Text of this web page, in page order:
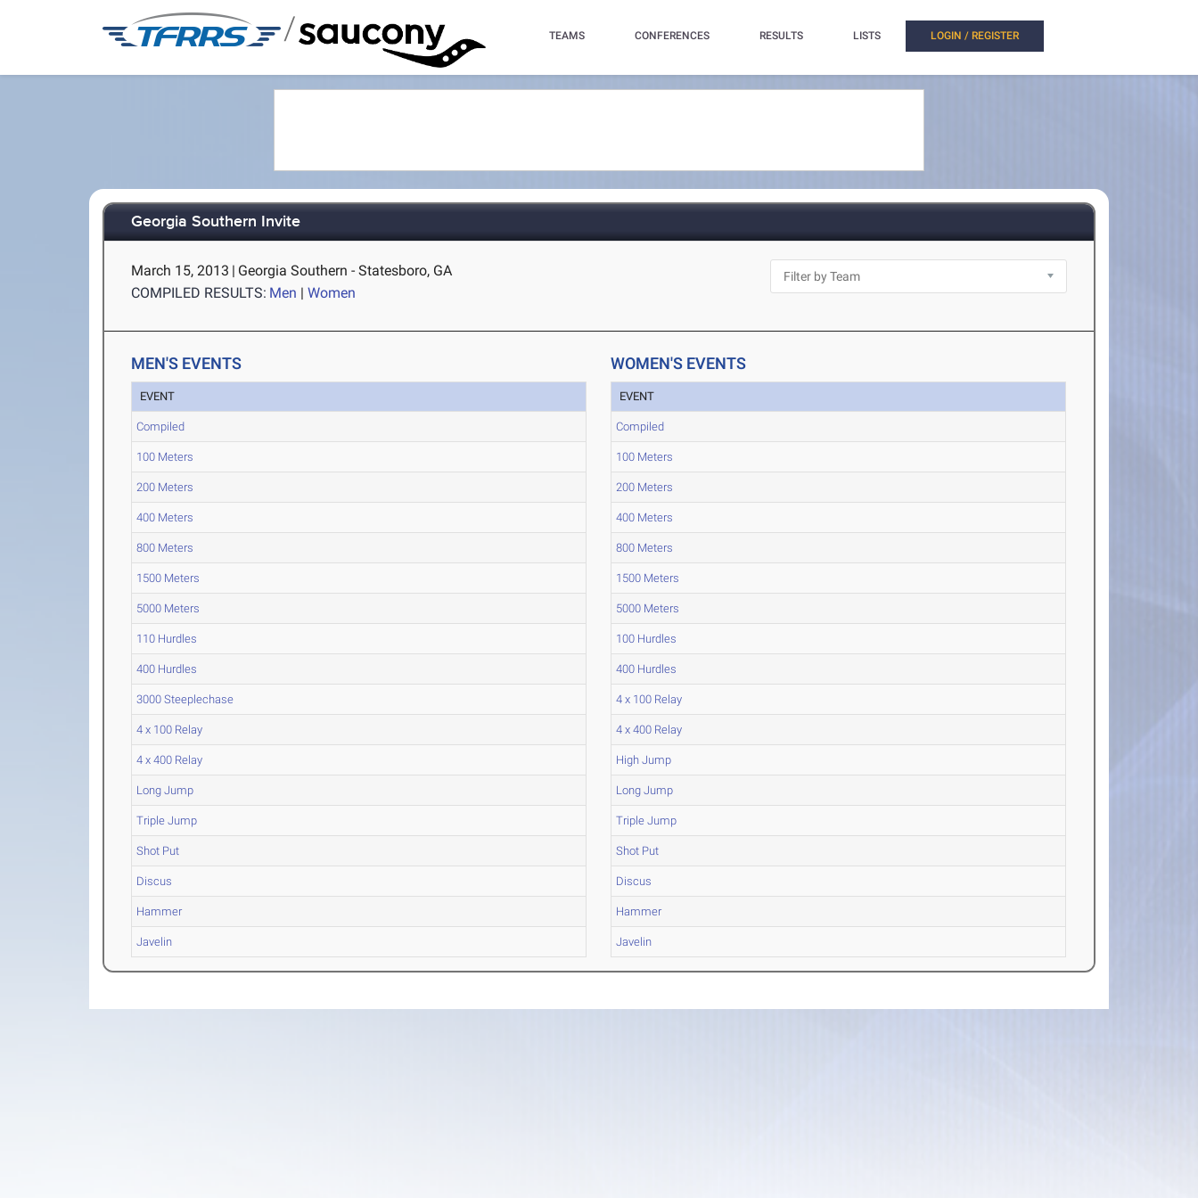
/ TEAMS CONFERENCES RESULTS LISTS LOGIN / REGISTER
Georgia Southern Invite
March 15, 2013 | Georgia Southern - Statesboro, GA
COMPILED RESULTS: Men |Women
MEN'S EVENTS
EVENT
Compiled
100 Meters
200 Meters
400 Meters
800 Meters
1500 Meters
5000 Meters
110 Hurdles
400 Hurdles
3000 Steeplechase
4 x 100 Relay
4 x 400 Relay
Long Jump
Triple Jump
Shot Put
Discus
Hammer
Javelin
WOMEN'S EVENTS
EVENT
Compiled
100 Meters
200 Meters
400 Meters
800 Meters
1500 Meters
5000 Meters
100 Hurdles
400 Hurdles
4 x 100 Relay
4 x 400 Relay
High Jump
Long Jump
Triple Jump
Shot Put
Discus
Hammer
Javelin